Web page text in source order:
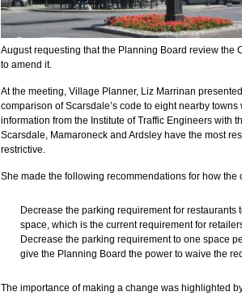
August requesting that the Planning Board review the
to amend it.
At the meeting, Village Planner, Liz Marrinan
comparison of Scarsdale’s code to eight nearby
information from the Institute of Traffic Engineers with
Scarsdale, Mamaroneck and Ardsley have the most
restrictive.
She made the following recommendations for how the
Decrease the parking requirement for
space, which is the current requirement for
Decrease the parking requirement to one space
give the Planning Board the power to waive the
The importance of making a change was highlighted